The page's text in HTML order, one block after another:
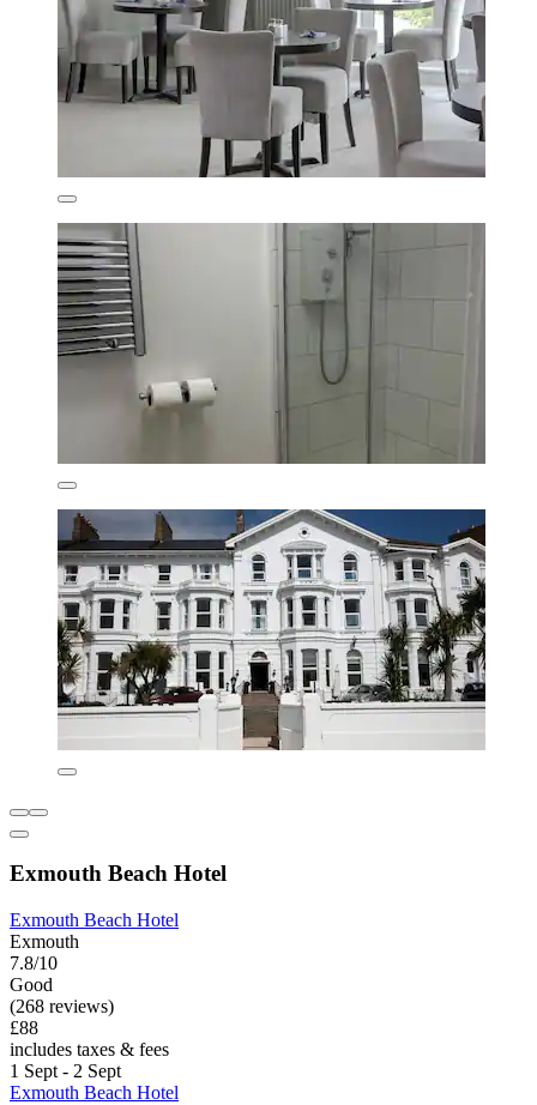
Exmouth Beach Hotel
Exmouth Beach Hotel
Exmouth
7.8/10
Good
(268 reviews)
£88
includes taxes & fees
1 Sept - 2 Sept
Exmouth Beach Hotel